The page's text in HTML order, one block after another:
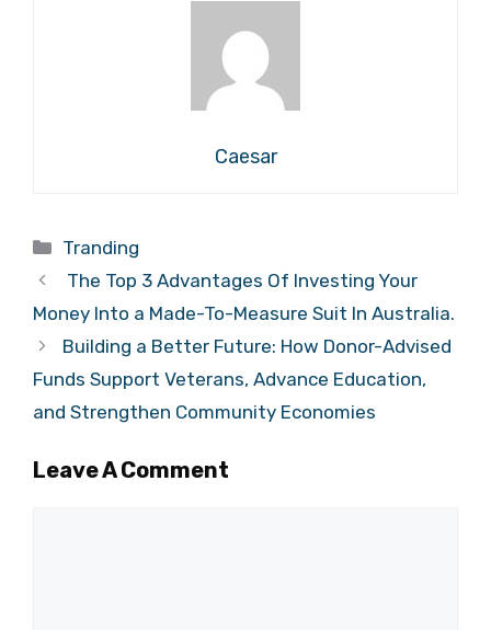
Caesar
Categories
Tranding
The Top 3 Advantages Of Investing Your
Money Into a Made-To-Measure Suit In Australia.
Building a Better Future: How Donor-Advised
Funds Support Veterans, Advance Education,
and Strengthen Community Economies
Leave A Comment